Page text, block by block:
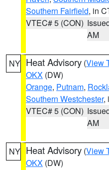
Southern Fairfield, in
VTEC# 5 (CON)
AM
NY Heat Advisory (View
OKX (DW)
Orange, Putnam,
Southern Westchester,
VTEC# 5 (CON)
AM
NY Heat Advisory (View
OKX (DW)